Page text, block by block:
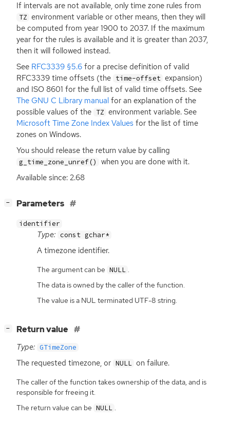
If intervals are not available, only time zone rules from
TZ environment variable or other means, then they will
be computed from year 1900 to 2037. If the maximum
year for the rules is available and it is greater than 2037,
then it will followed instead.
See RFC3339 §5.6 for a precise definition of valid
RFC3339 time offsets (the time-offset expansion)
and ISO 8601 for the full list of valid time offsets. See
The GNU C Library manual for an explanation of the
possible values of the TZ environment variable. See
Microsoft Time Zone Index Values for the list of time
zones on Windows.
You should release the return value by calling
g_time_zone_unref()
when you are done with it.
Available since: 2.68
− Parameters
identifier
Type: const gchar*
A timezone identifier.
The argument can be NULL .
The data is owned by the caller of the function.
The value is a NUL terminated UTF-8 string.
− Return value
Type: GTimeZone
The requested timezone, or NULL on failure.
The caller of the function takes ownership of the data, and is
responsible for freeing it.
The return value can be NULL .